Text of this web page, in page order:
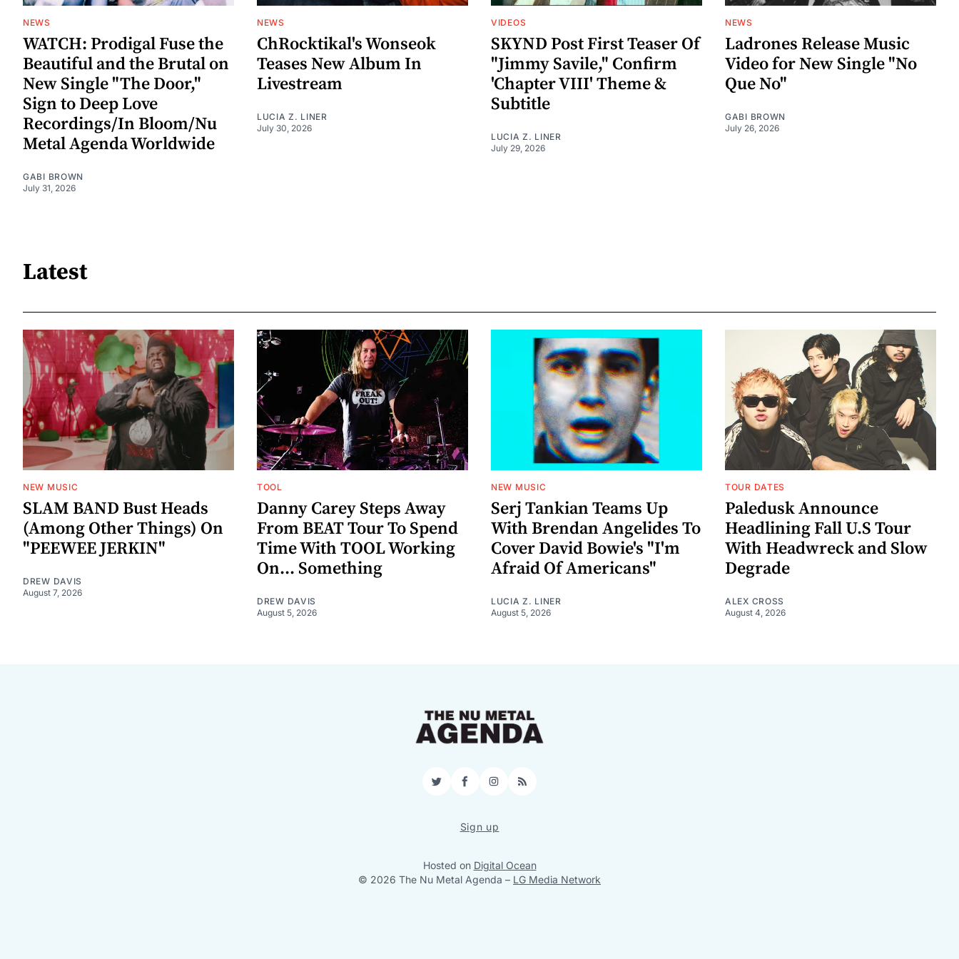
NEWS
WATCH: Prodigal Fuse the
Beautiful and the Brutal on
New Single "The Door,"
Sign to Deep Love
Recordings/In Bloom/Nu
Metal Agenda Worldwide
GABI BROWN
July 31, 2026
NEWS
ChRocktikal's Wonseok
Teases New Album In
Livestream
LUCIA Z. LINER
July 30, 2026
VIDEOS
SKYND Post First Teaser Of
"Jimmy Savile," Confirm
'Chapter VIII' Theme &
Subtitle
LUCIA Z. LINER
July 29, 2026
NEWS
Ladrones Release Music
Video for New Single "No
Que No"
GABI BROWN
July 26, 2026
Latest
NEW MUSIC
SLAM BAND Bust Heads
(Among Other Things) On
"PEEWEE JERKIN"
DREW DAVIS
August 7, 2026
TOOL
Danny Carey Steps Away
From BEAT Tour To Spend
Time With TOOL Working
On... Something
DREW DAVIS
August 5, 2026
NEW MUSIC
Serj Tankian Teams Up
With Brendan Angelides To
Cover David Bowie's "I'm
Afraid Of Americans"
LUCIA Z. LINER
August 5, 2026
TOUR DATES
Paledusk Announce
Headlining Fall U.S Tour
With Headwreck and Slow
Degrade
ALEX CROSS
August 4, 2026
TwitterFacebookInstagram
RSS
Sign up
Hosted on Digital Ocean
© 2026 The Nu Metal Agenda – LG Media Network